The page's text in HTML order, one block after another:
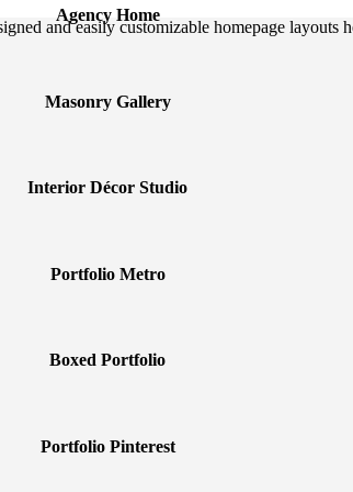
and easily customizable homepage
Agency Home
Masonry Gallery
Interior Décor Studio
Portfolio Metro
Boxed Portfolio
Portfolio Pinterest